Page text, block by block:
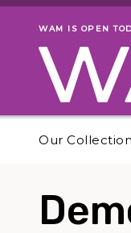
Skip to main content
Museum status
WAM IS OPEN
Our Collection